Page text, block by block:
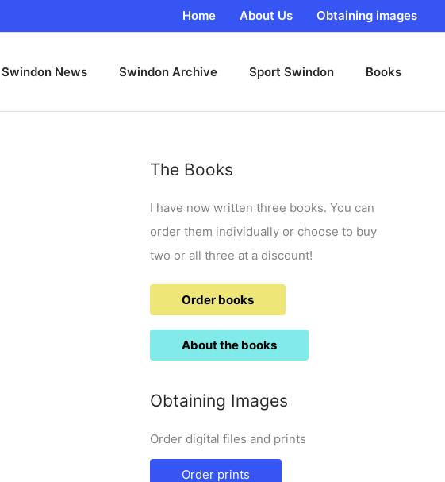
Home About Us Obtaining images
Swindon News Swindon Archive Sport Swindon Books
The Books
I have now written three books. You can
order them individually or choose to buy
two or all three at a discount!
Order books
About the books
Obtaining Images
Order digital files and prints
Order prints